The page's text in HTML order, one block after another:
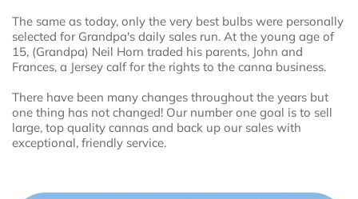
The same as today, only the very best bulbs were personally
selected for Grandpa's daily sales run. At the young age of
15, (Grandpa) Neil Horn traded his parents, John and
Frances, a Jersey calf for the rights to the canna business.
There have been many changes throughout the years but
one thing has not changed! Our number one goal is to sell
large, top quality cannas and back up our sales with
exceptional, friendly service.